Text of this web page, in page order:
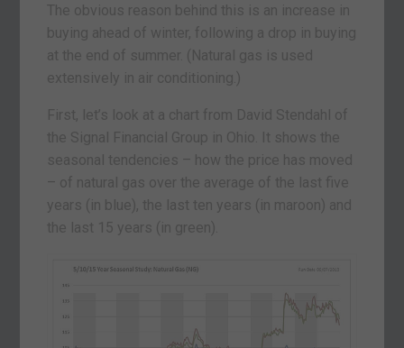
The obvious reason behind this is an increase in
buying ahead of winter, following a drop in buying
at the end of summer. (Natural gas is used
extensively in air conditioning.)
First, let’s look at a chart from David Stendahl of
the Signal Financial Group in Ohio. It shows the
seasonal tendencies – how the price has moved
– of natural gas over the average of the last five
years (in blue), the last ten years (in maroon) and
the last 15 years (in green).